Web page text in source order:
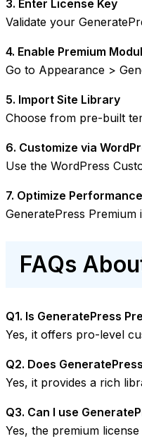
3. Enter License Key
Validate your
4. Enable Premium
Go to Appearance >
5. Import Site Library
Choose from pre-built
6. Customize via
Use the WordPress
7. Optimize Performance
GeneratePress Premium
FAQs
Q1. Is GeneratePress
Yes, it offers pro-level
Q2. Does
Yes, it provides a rich
Q3. Can I use
Yes, the premium